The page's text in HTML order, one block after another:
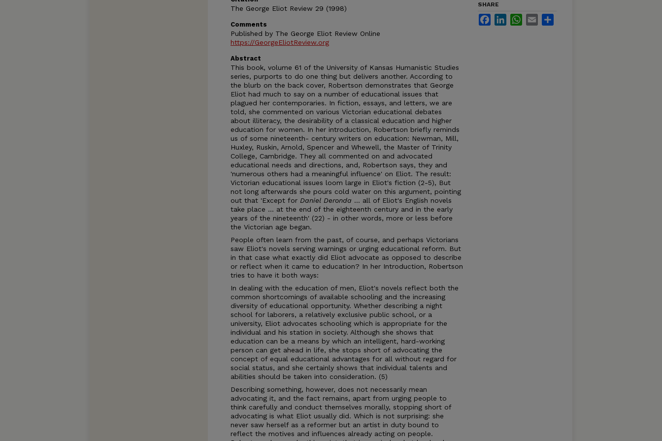
The George Eliot Review 29 (1998)
Comments
Published by The George Eliot Review Online
https://GeorgeEliotReview.org
Abstract
This book, volume 61 of the University of Kansas Humanistic Studies
series, purports to do one thing but delivers another. According to
the blurb on the back cover, Robertson demonstrates that George
Eliot had much to say on a number of educational issues that
plagued her contemporaries. In fiction, essays, and letters, we are
told, she commented on various Victorian educational debates
about illiteracy, the desirability of a classical education and higher
education for women. In her introduction, Robertson briefly reminds
us of some nineteenth- century writers on education: Newman, Mill,
Huxley, Ruskin, Arnold, Spencer and Whewell, the Master of Trinity
College, Cambridge. They all commented on and advocated
educational needs and directions, and, Robertson says, they and
'numerous others had a meaningful influence' on Eliot. The result:
Victorian educational issues loom large in Eliot's fiction (2-5), But
not long afterwards she pours cold water on this argument, pointing
out that 'Except for Daniel Deronda ... all of Eliot's English novels
take place ... at the end of the eighteenth century and in the early
years of the nineteenth' (22) - in other words, more or less before
the Victorian age began.
People often learn from the past, of course, and perhaps Victorians
saw Eliot's novels serving warnings or urging educational reform. But
in that case what exactly did Eliot advocate as opposed to describe
or reflect when it came to education? In her Introduction, Robertson
tries to have it both ways:
In dealing with the education of men, Eliot's novels reflect both the
common shortcomings of available schooling and the increasing
diversity of educational opportunity. Whether describing a night
school for laborers, a relatively exclusive public school, or a
university, Eliot advocates schooling which is appropriate for the
individual and his station in society. Although she shows that
education can be a means by which an intelligent, hard-working
person can get ahead in life, she stops short of advocating the
concept of equal educational advantages for all without regard for
social status, and she certainly shows that individual talents and
abilities should be taken into consideration. (5)
Describing something, however, does not necessarily mean
advocating it, and the fact remains, apart from urging people to
think carefully and conduct themselves morally, stopping short of
advocating is what Eliot usually did. Which is not surprising: she
never saw herself as a reformer but an artist in duty bound to
reflect the motives and influences already acting on people.
SHARE
FacebookLinkedInWhatsApp
Email